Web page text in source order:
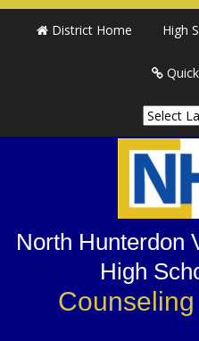
District Home High
North Hunterdon
High